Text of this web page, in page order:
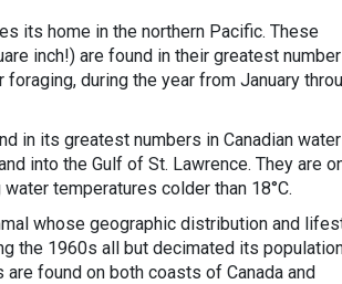
its home in the northern Pacific. These
inch!) are found in their greatest
during the year from January
in its greatest numbers in Canadian
into the Gulf of St. Lawrence. They are
temperatures colder than 18°C.
whose geographic distribution and
the 1960s all but decimated its
found on both coasts of Canada and